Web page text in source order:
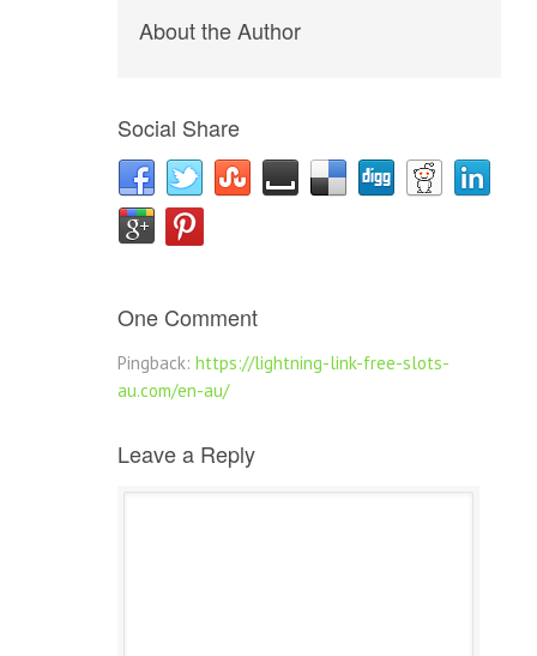
About the Author
Social Share
One Comment
Pingback: https://lightning-link-free-slots-
au.com/en-au/
Leave a Reply